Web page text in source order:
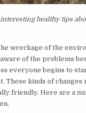
healthy tips
wreckage of the
of the problems
everyone begins to
kinds of changes
friendly. Here are a